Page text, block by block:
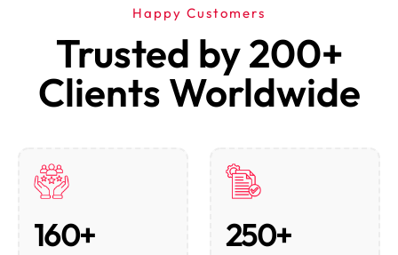
Happy Customers
Trusted by 200+
Clients Worldwide
160+ 250+